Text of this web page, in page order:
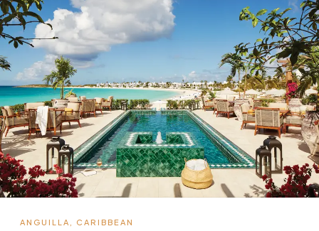
ANGUILLA, CARIBBEAN